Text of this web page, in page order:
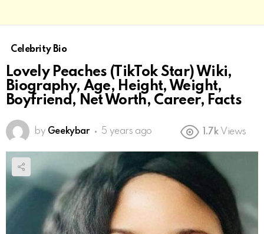
Celebrity Bio
Lovely Peaches (TikTok Star) Wiki,
Biography, Age, Height, Weight,
Boyfriend, Net Worth, Career, Facts
by Geekybar 5 years ago 1.7k Views